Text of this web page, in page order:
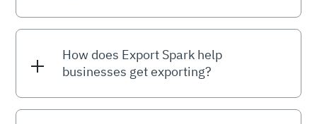
How does Export Spark help
businesses get exporting?